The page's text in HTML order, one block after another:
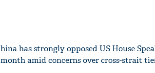
hina has strongly opposed US House
month amid concerns over cross-strait